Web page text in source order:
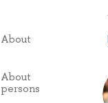
About
About
persons